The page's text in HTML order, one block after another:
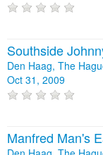
Southside
Den Haag, The
Oct 31, 2009
Manfred Man's